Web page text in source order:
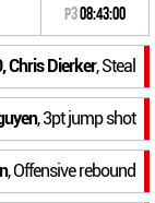
P308:43:00
Chris Dierker, Steal
, 3pt jump shot
, Offensive rebound